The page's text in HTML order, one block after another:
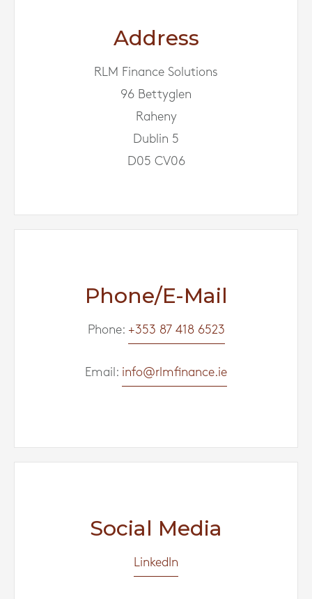
Address
RLM Finance Solutions
96 Bettyglen
Raheny
Dublin 5
D05 CV06
Phone/E-Mail
Phone: +353 87 418 6523
Email: info@rlmfinance.ie
Social Media
LinkedIn